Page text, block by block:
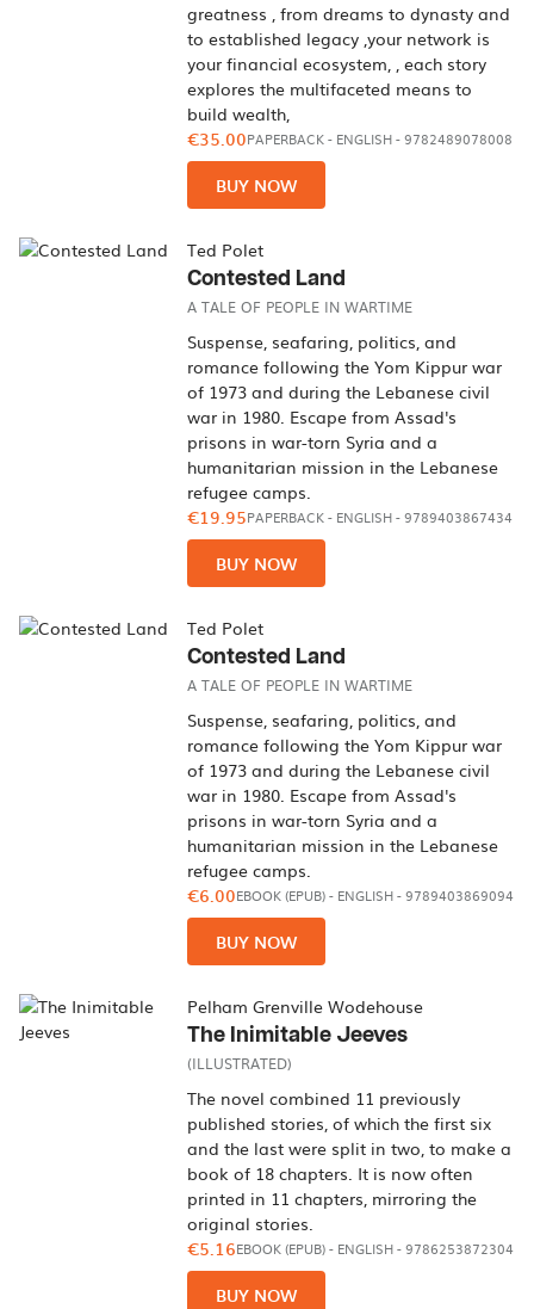
greatness , from dreams to dynasty and
to established legacy ,your network is
your financial ecosystem, , each story
explores the multifaceted means to
build wealth,
€35.00PAPERBACK- ENGLISH- 9782489078008
BUY NOW
Ted Polet
Contested Land
A TALE OF PEOPLE IN WARTIME
Suspense, seafaring, politics, and
romance following the Yom Kippur war
of 1973 and during the Lebanese civil
war in 1980. Escape from Assad's
prisons in war-torn Syria and a
humanitarian mission in the Lebanese
refugee camps.
€19.95PAPERBACK- ENGLISH- 9789403867434
BUY NOW
Ted Polet
Contested Land
A TALE OF PEOPLE IN WARTIME
Suspense, seafaring, politics, and
romance following the Yom Kippur war
of 1973 and during the Lebanese civil
war in 1980. Escape from Assad's
prisons in war-torn Syria and a
humanitarian mission in the Lebanese
refugee camps.
€6.00EBOOK (EPUB)- ENGLISH- 9789403869094
BUY NOW
Pelham Grenville Wodehouse
The Inimitable Jeeves
(ILLUSTRATED)
The novel combined 11 previously
published stories, of which the first six
and the last were split in two, to make a
book of 18 chapters. It is now often
printed in 11 chapters, mirroring the
original stories.
€5.16EBOOK (EPUB)- ENGLISH- 9786253872304
BUY NOW